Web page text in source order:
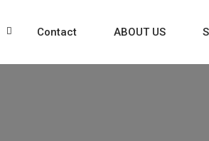
Contact ABOUT US